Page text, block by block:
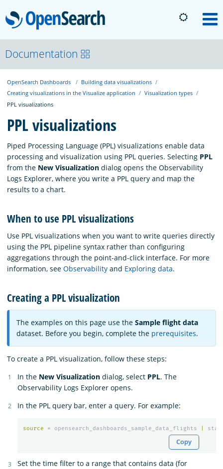
OpenSearch
About
Platform
Community
Documentation
Blog
Download
Documentation
OpenSearch Dashboards
Building data visualizations
Creating visualizations in the Visualize application
Visualization types
PPL visualizations
PPL visualizations
Piped Processing Language (PPL) visualizations enable data
processing and visualization using PPL queries. Selecting PPL
from the New Visualization dialog opens the Observability
Logs Explorer, where you write a PPL query and map the
results to a chart.
When to use PPL visualizations
Use PPL visualizations when you want to write queries directly
using the PPL pipeline syntax rather than configuring
aggregations through the point-and-click interface. For more
information, see Observability and Exploring data.
Creating a PPL visualization
The examples on this page use the Sample flight data
dataset. Before you begin, complete the prerequisites.
To create a PPL visualization, follow these steps:
In the New Visualization dialog, select PPL. The
Observability Logs Explorer opens.
In the PPL query bar, enter a query. For example:
source = opensearch_dashboards_sample_data_flights
Copy
Set the time filter to a range that contains data (for